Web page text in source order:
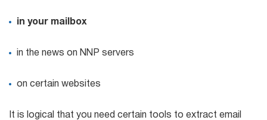
in your mailbox
in the news on NNP servers
on certain websites
It is logical that you need certain tools to extract email